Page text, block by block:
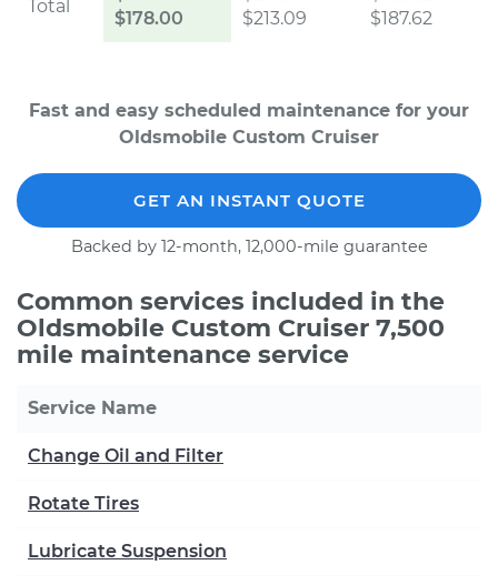
Total
$178.00
$213.09
$187.62
Fast and easy scheduled maintenance for your
Oldsmobile Custom Cruiser
GET AN INSTANT QUOTE
Backed by 12-month, 12,000-mile guarantee
Common services included in the
Oldsmobile Custom Cruiser 7,500
mile maintenance service
Service Name
Change Oil and Filter
Rotate Tires
Lubricate Suspension